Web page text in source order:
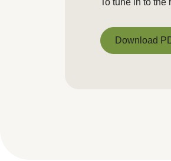
To tune in to the
Download